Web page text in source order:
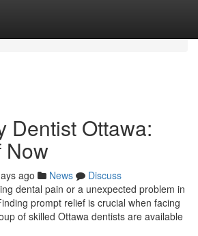
Dentist Ottawa:
Now
ago News
Discuss
dental pain or a unexpected problem in
prompt relief is crucial when facing
of skilled Ottawa dentists are available